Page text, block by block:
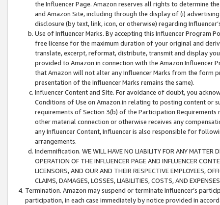
the Influencer Page. Amazon reserves all rights to determine
and Amazon Site, including through the display of (i)
disclosure (by text, link, icon, or otherwise) regarding
Use of Influencer Marks. By accepting this Influencer
free license for the maximum duration of your original and
translate, excerpt, reformat, distribute, transmit and display
provided to Amazon in connection with the Amazon
that Amazon will not alter any Influencer Marks from the form
presentation of the Influencer Marks remains the same).
Influencer Content and Site. For avoidance of doubt, you
Conditions of Use on Amazon.in relating to posting content or
requirements of Section 3(b) of the Participation
other material connection or otherwise receives any
any Influencer Content, Influencer is also responsible for
arrangements.
Indemnification. WE WILL HAVE NO LIABILITY FOR ANY MATTER
OPERATION OF THE INFLUENCER PAGE AND INFLUENCER
LICENSORS, AND OUR AND THEIR RESPECTIVE EMPLOYEES,
CLAIMS, DAMAGES, LOSSES, LIABILITIES, COSTS, AND
Termination. Amazon may suspend or terminate Influencer’s
participation, in each case immediately by notice provided in